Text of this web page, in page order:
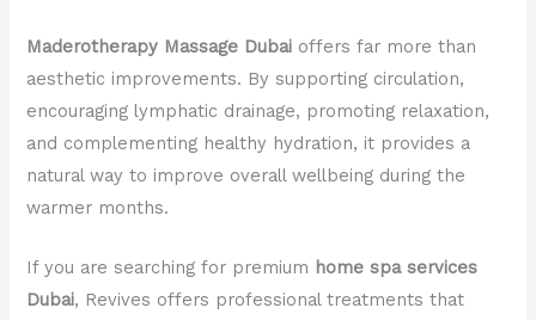
Maderotherapy Massage Dubai offers far more than
aesthetic improvements. By supporting circulation,
encouraging lymphatic drainage, promoting relaxation,
and complementing healthy hydration, it provides a
natural way to improve overall wellbeing during the
warmer months.
If you are searching for premium home spa services
Dubai, Revives offers professional treatments that